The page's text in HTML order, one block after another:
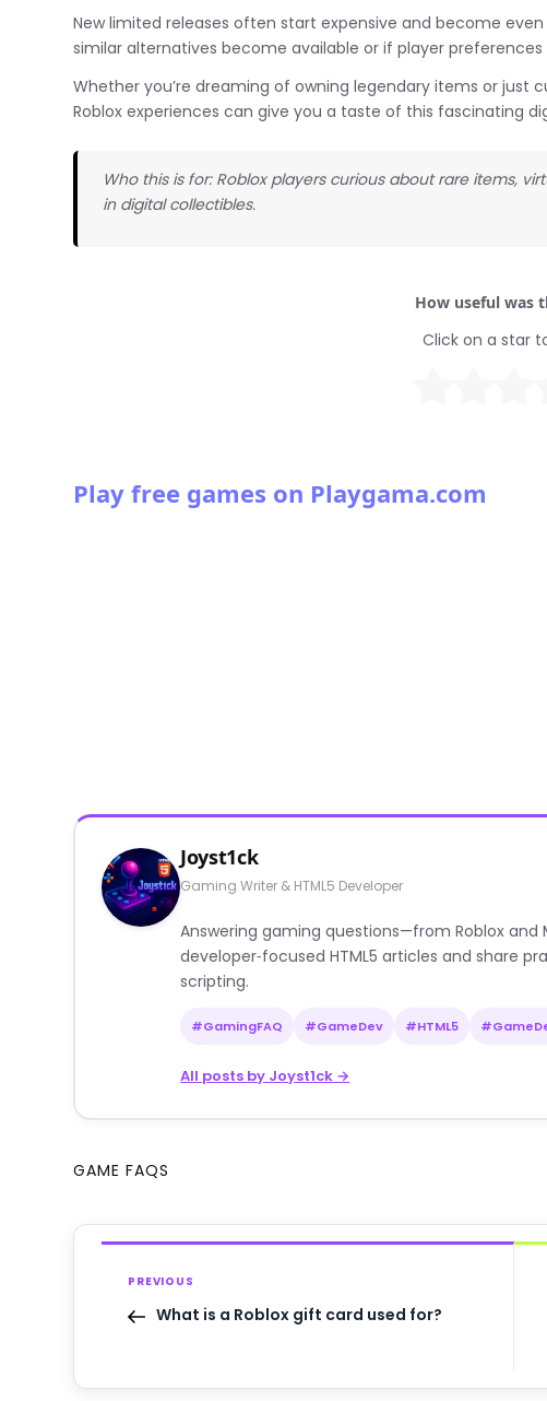
New limited releases often start expensive and become
similar alternatives become available or if player preferences
Whether you’re dreaming of owning legendary items or just
Roblox experiences can give you a taste of this fascinating
Who this is for: Roblox players curious about rare items,
in digital collectibles.
How useful was
Click on a star
Play free games on Playgama.com
Joyst1ck
Gaming Writer & HTML5 Developer
Answering gaming questions—from Roblox
developer‑focused HTML5 articles and share
scripting.
#GamingFAQ #GameDev #HTML5
All posts by Joyst1ck →
GAME FAQS
PREVIOUS
What is a Roblox gift card used for?